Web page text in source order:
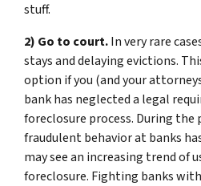
stuff.
2) Go to court.In very rare
stays and delaying evictions.
option if you (and your
bank has neglected a legal
foreclosure process. During the
fraudulent behavior at banks
may see an increasing trend of
foreclosure. Fighting banks